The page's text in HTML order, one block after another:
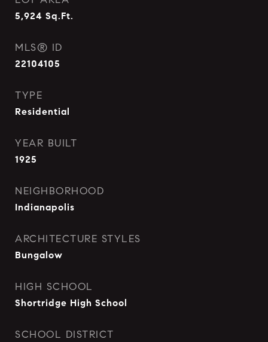
5,924 Sq.Ft.
MLS® ID
22104105
TYPE
Residential
YEAR BUILT
1925
NEIGHBORHOOD
Indianapolis
ARCHITECTURE STYLES
Bungalow
HIGH SCHOOL
Shortridge High School
SCHOOL DISTRICT